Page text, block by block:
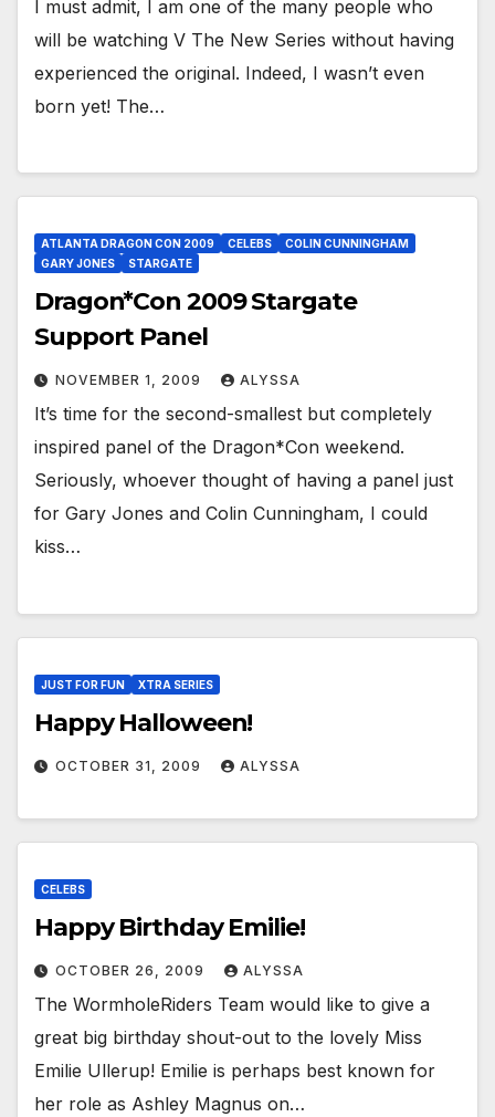
I must admit, I am one of the many people who
will be watching V The New Series without having
experienced the original. Indeed, I wasn’t even
born yet! The…
ATLANTA DRAGON CON 2009 CELEBS
COLIN CUNNINGHAM
GARY JONES
STARGATE
Dragon*Con 2009 Stargate
Support Panel
NOVEMBER 1, 2009 ALYSSA
It’s time for the second-smallest but completely
inspired panel of the Dragon*Con weekend.
Seriously, whoever thought of having a panel just
for Gary Jones and Colin Cunningham, I could
kiss…
JUST FOR FUN XTRA SERIES
Happy Halloween!
OCTOBER 31, 2009 ALYSSA
CELEBS
Happy Birthday Emilie!
OCTOBER 26, 2009 ALYSSA
The WormholeRiders Team would like to give a
great big birthday shout-out to the lovely Miss
Emilie Ullerup! Emilie is perhaps best known for
her role as Ashley Magnus on…